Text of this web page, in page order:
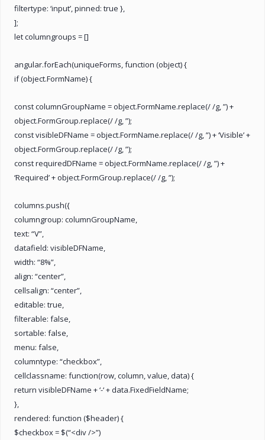
filtertype: ‘input’, pinned: true },
];
let columngroups = []
angular.forEach(uniqueForms, function (object) {
if (object.FormName) {
const columnGroupName = object.FormName.replace(/ /g, ”) +
object.FormGroup.replace(/ /g, ”);
const visibleDFName = object.FormName.replace(/ /g, ”) + ‘Visible’ +
object.FormGroup.replace(/ /g, ”);
const requiredDFName = object.FormName.replace(/ /g, ”) +
‘Required’ + object.FormGroup.replace(/ /g, ”);
columns.push({
columngroup: columnGroupName,
text: “V”,
datafield: visibleDFName,
width: “8%”,
align: “center”,
cellsalign: “center”,
editable: true,
filterable: false,
sortable: false,
menu: false,
columntype: “checkbox”,
cellclassname: function(row, column, value, data) {
return visibleDFName + ‘-‘ + data.FixedFieldName;
},
rendered: function ($header) {
$checkbox = $(“<div />”)